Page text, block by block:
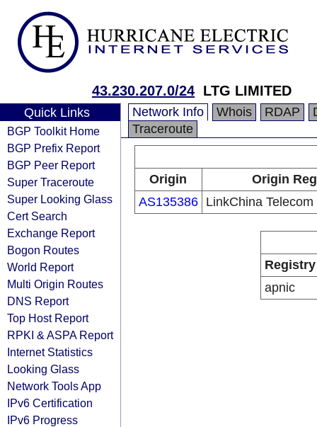
43.230.207.0/24 LTG LIMITED
Quick Links
BGP Toolkit Home
BGP Prefix Report
BGP Peer Report
Super Traceroute
Super Looking Glass
Cert Search
Exchange Report
Bogon Routes
World Report
Multi Origin Routes
DNS Report
Top Host Report
RPKI & ASPA Report
Internet Statistics
Looking Glass
Network Tools App
IPv6 Certification
IPv6 Progress
Network Info Whois RDAP
Traceroute
Origin
Origin
AS135386
LinkChina
Registry
apnic